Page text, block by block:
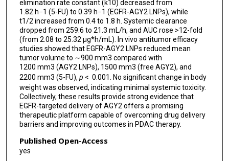
elimination rate constant (k10) decreased from
1.82 h−1 (5-FU) to 0.39 h−1 (EGFR-AGY2 LNPs), while
t1/2 increased from 0.4 to 1.8 h. Systemic clearance
dropped from 259.6 to 21.3 mL/h, and AUC rose >12-fold
(from 2.08 to 25.32 μg*h/mL). In vivo antitumor efficacy
studies showed that EGFR-AGY2 LNPs reduced mean
tumor volume to ∼900 mm3 compared with
1200 mm3 (AGY2 LNPs), 1500 mm3 (free AGY2), and
2200 mm3 (5-FU), p < 0.001. No significant change in body
weight was observed, indicating minimal systemic toxicity.
Collectively, these results provide strong evidence that
EGFR-targeted delivery of AGY2 offers a promising
therapeutic platform capable of overcoming drug delivery
barriers and improving outcomes in PDAC therapy.
Published Open-Access
yes